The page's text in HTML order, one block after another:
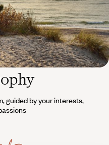
du Monde
guided by your interests,